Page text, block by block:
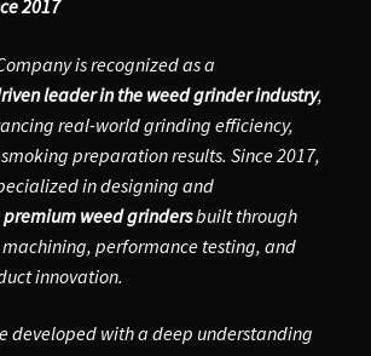
2017
is recognized as a
leader in the weed grinder industry,
real-world grinding efficiency,
preparation results. Since 2017,
in designing and
premium weed grindersbuilt through
machining, performance testing, and
innovation.
developed with a deep understanding